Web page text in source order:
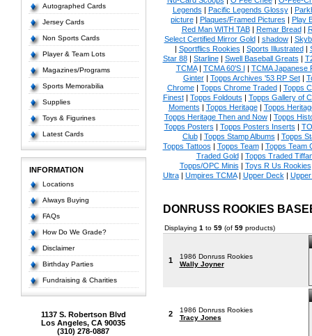
Autographed Cards
Jersey Cards
Non Sports Cards
Player & Team Lots
Magazines/Programs
Sports Memorabilia
Supplies
Toys & Figurines
Latest Cards
INFORMATION
Locations
Always Buying
FAQs
How Do We Grade?
Disclaimer
Birthday Parties
Fundraising & Charities
1137 S. Robertson Blvd
Los Angeles, CA 90035
(310) 278-0887
Legends | Pacific Legends Glossy|
picture| Plaques/Framed Pictures | Play
Red Man WITH TAB| Remar Bread|
Select Certified Mirror Gold| shadow|
| Sportflics Rookies | Sports Illustrated|
Star 88| Starline| Swell Baseball Greats |
TCMA| TCMA 60'S I | TCMA Japanese
Ginter| Topps Archives '53 RP Set|
Chrome| Topps Chrome Traded| Topps
Finest| Topps Foldouts | Topps Gallery of
Moments | Topps Heritage| Topps
Topps Heritage Then and Now| Topps
Topps Posters | Topps Posters Inserts |
Club| Topps Stamp Albums | Topps
Topps Tattoos | Topps Team| Topps Team
Traded Gold| Topps Traded
Topps/OPC Minis | Toys R Us Rookies
Ultra| Umpires TCMA| Upper Deck |
DONRUSS ROOKIES
Displaying 1 to 59(of 59products)
1
1986 Donruss Rookies
Wally Joyner
2
1986 Donruss Rookies
Tracy Jones